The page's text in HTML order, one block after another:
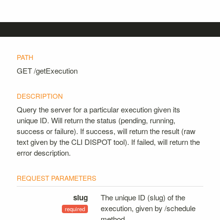
GET/getExecution
Query the server for a particular execution given its
unique ID. Will return the status (pending, running,
success or failure). If success, will return the result (raw
text given by the CLI DISPOT tool). If failed, will return the
error description.
slug
The unique ID (slug) of the
execution, given by /schedule